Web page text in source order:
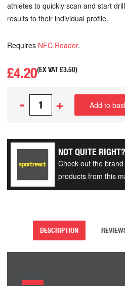
athletes to quickly scan and start
results to their individual profile.
Requires NFC Reader.
£4.20(EX VAT£3.50)
- + Add to
NOT QUITE RIGHT?
Check out the
products from this
DESCRIPTION